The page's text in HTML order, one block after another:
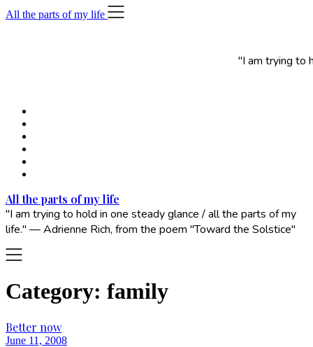
Skip
to
All the parts of my life
"I am trying to
All the parts of my life
"I am trying to hold in one steady glance / all the parts of my
life." — Adrienne Rich, from the poem "Toward the Solstice"
Category: family
Better now
June 11, 2008